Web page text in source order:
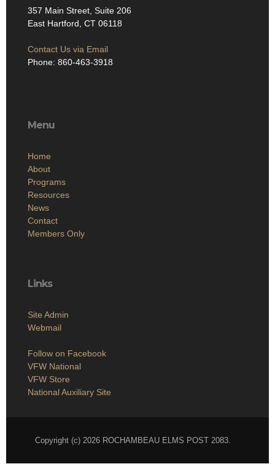
357 Main Street, Suite 206
East Hartford, CT 06118
Contact Us via Email
Phone: 860-463-3918
Menu
Home
About
Programs
Resources
News
Contact
Members Only
Links
Site Admin
Webmail
Follow on Facebook
VFW National
VFW Store
National Auxiliary Site
Copyright (c) 2026 ROCHAMBEAU ELMS POST 2083.